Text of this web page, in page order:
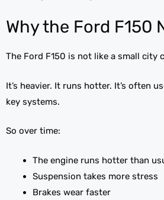
Why the Ford F150
The Ford F150 is not like a small city
It’s heavier. It runs hotter. It’s often
key systems.
So over time:
The engine runs hotter than
Suspension takes more stress
Brakes wear faster